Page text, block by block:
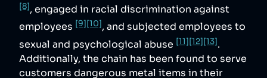
[8], engaged in racial discrimination against
employees [9][10], and subjected employees to
sexual and psychological abuse [11][12][13].
Additionally, the chain has been found to serve
customers dangerous metal items in their